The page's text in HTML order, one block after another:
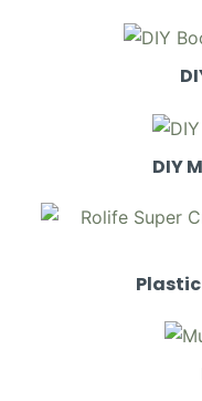
DIY